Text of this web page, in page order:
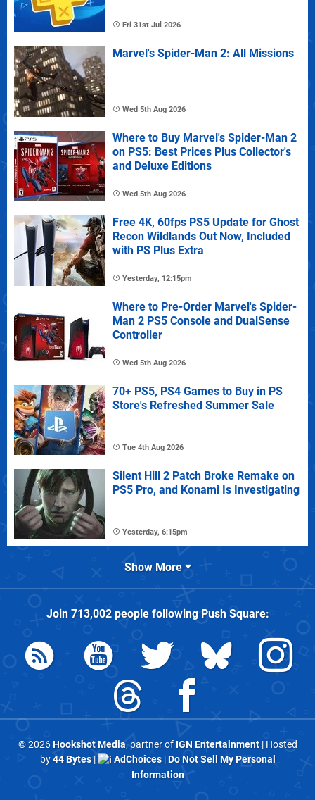
Fri 31st Jul 2026
Marvel's Spider-Man 2: All Missions
Wed 5th Aug 2026
Where to Buy Marvel's Spider-Man 2
on PS5: Best Prices Plus Collector's
and Deluxe Editions
Wed 5th Aug 2026
Free 4K, 60fps PS5 Update for Ghost
Recon Wildlands Out Now, Included
with PS Plus Extra
Yesterday, 12:15pm
Where to Pre-Order Marvel's Spider-
Man 2 PS5 Console and DualSense
Controller
Wed 5th Aug 2026
70+ PS5, PS4 Games to Buy in PS
Store's Refreshed Summer Sale
Tue 4th Aug 2026
Silent Hill 2 Patch Broke Remake on
PS5 Pro, and Konami Is Investigating
Yesterday, 6:15pm
Show More
Join 713,002people followingPush Square:
© 2026Hookshot Media, partner of IGN Entertainment| Hosted
by44 Bytes| AdChoices|Do Not Sell My Personal
Information